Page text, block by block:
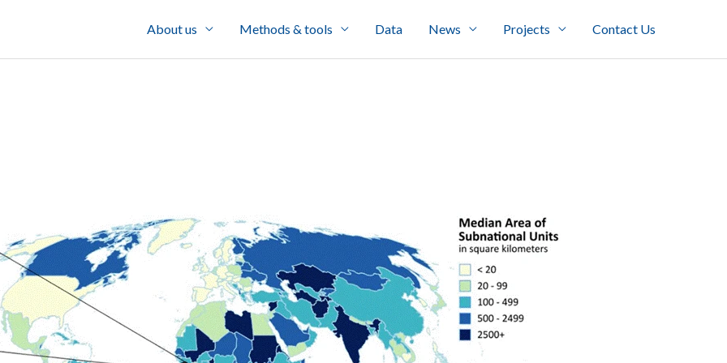
About us Methods & tools Data News Projects Contact Us